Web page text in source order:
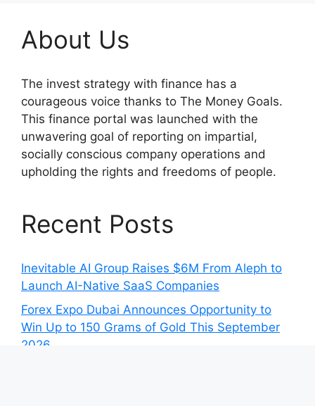
About Us
The invest strategy with finance has a
courageous voice thanks to The Money Goals.
This finance portal was launched with the
unwavering goal of reporting on impartial,
socially conscious company operations and
upholding the rights and freedoms of people.
Recent Posts
Inevitable AI Group Raises $6M From Aleph to
Launch AI-Native SaaS Companies
Forex Expo Dubai Announces Opportunity to
Win Up to 150 Grams of Gold This September
2026